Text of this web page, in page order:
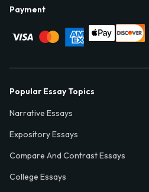
Payment
Popular Essay Topics
Narrative Essays
Expository Essays
Compare And Contrast Essays
College Essays